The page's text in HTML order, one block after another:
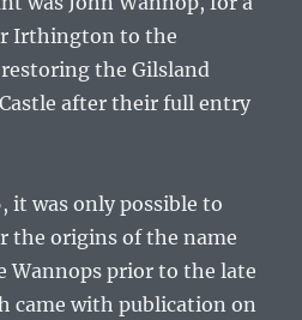
Irthington to the
the Gilsland
after their full entry
it was only possible to
the origins of the name
Wannops prior to the late
came with publication on